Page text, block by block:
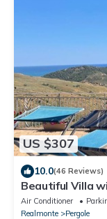
US $307
10.0(46 Reviews)
Beautiful Villa
exclusive use
Air Conditioner
Realmonte
Pergole